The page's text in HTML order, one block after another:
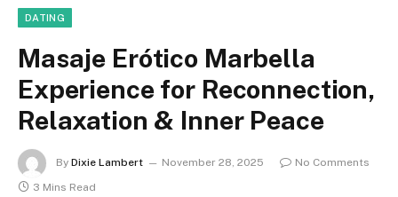
DATING
Masaje Erótico Marbella
Experience for Reconnection,
Relaxation & Inner Peace
By Dixie Lambert November 28, 2025
No Comments
3 Mins Read